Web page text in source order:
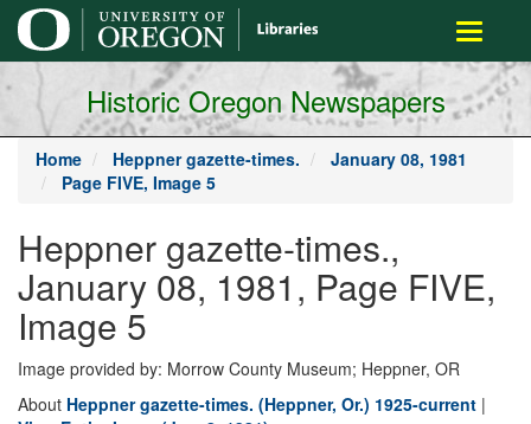
main
content
Toggle
Historic Oregon Newspapers
Home Heppner gazette-times.
January 08, 1981
Page FIVE, Image 5
Heppner gazette-times.,
January 08, 1981, Page FIVE,
Image 5
Image provided by: Morrow County Museum; Heppner, OR
About Heppner gazette-times. (Heppner, Or.) 1925-current |